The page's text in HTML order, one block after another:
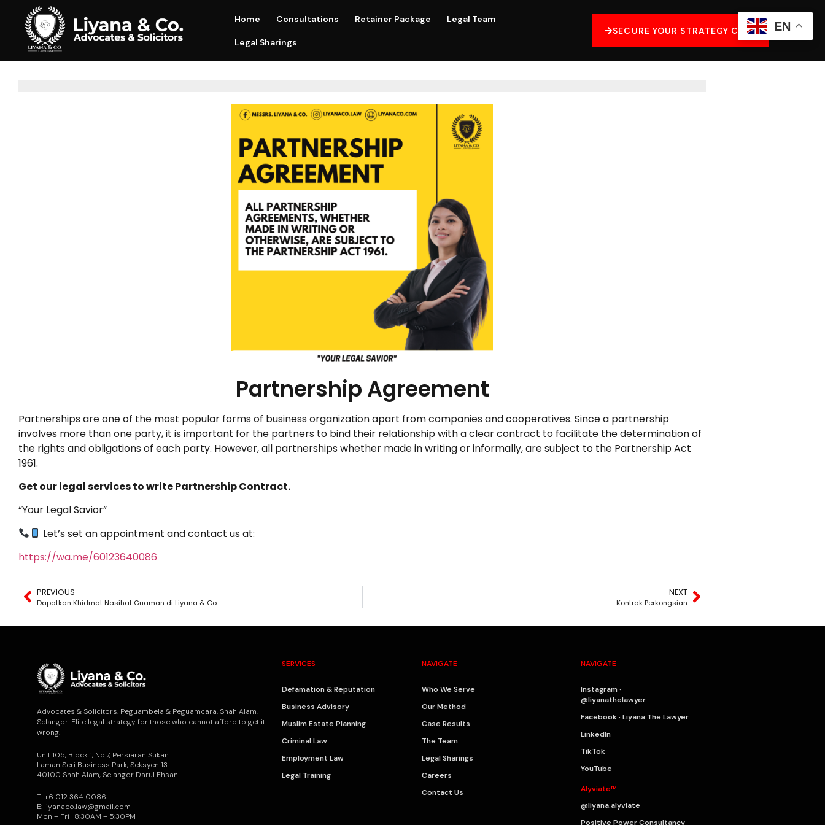
Home Consultations Retainer Package Legal Team
Legal Sharings
SECURE YOUR STRATEGY CALL
Partnership Agreement
Partnerships are one of the most popular forms of business organization apart from companies and cooperatives. Since a partnership
involves more than one party, it is important for the partners to bind their relationship with a clear contract to facilitate the determination of
the rights and obligations of each party. However, all partnerships whether made in writing or informally, are subject to the Partnership Act
1961.
Get our legal services to write Partnership Contract.
“Your Legal Savior”
Let’s set an appointment and contact us at:
https://wa.me/60123640086
PREVIOUS
Dapatkan Khidmat Nasihat Guaman di Liyana & Co
NEXT
Kontrak Perkongsian
Advocates & Solicitors. Peguambela & Peguamcara. Shah Alam,
Selangor. Elite legal strategy for those who cannot afford to get it
wrong.
Unit 105, Block 1, No.7, Persiaran Sukan
Laman Seri Business Park, Seksyen 13
40100 Shah Alam, Selangor Darul Ehsan
T: +6 012 364 0086
E: liyanaco.law@gmail.com
Mon – Fri · 8:30AM – 5:30PM
SERVICES
Defamation & Reputation
Business Advisory
Muslim Estate Planning
Criminal Law
Employment Law
Legal Training
NAVIGATE
Who We Serve
Our Method
Case Results
The Team
Legal Sharings
Careers
Contact Us
NAVIGATE
Instagram ·
@liyanathelawyer
Facebook · Liyana The Lawyer
LinkedIn
TikTok
YouTube
Alyviate™
@liyana.alyviate
Positive Power Consultancy
EN